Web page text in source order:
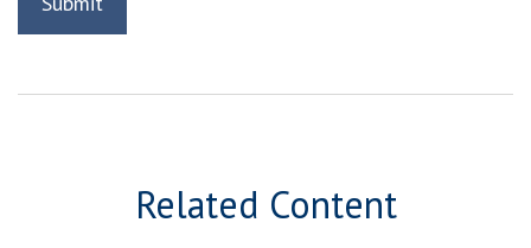
Related Content